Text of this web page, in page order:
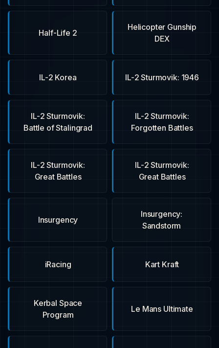
Half-Life 2
Helicopter Gunship
DEX
IL-2 Korea IL-2 Sturmovik: 1946
IL-2 Sturmovik:
Battle of Stalingrad
IL-2 Sturmovik:
Forgotten Battles
IL-2 Sturmovik:
Great Battles
IL-2 Sturmovik:
Great Battles
Insurgency
Insurgency:
Sandstorm
iRacing Kart Kraft
Kerbal Space
Program
Le Mans Ultimate